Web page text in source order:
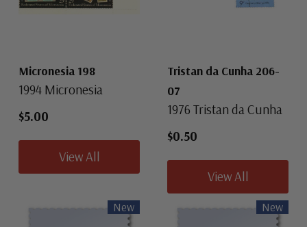
Micronesia 198
1994 Micronesia
$5.00
View All
Tristan da Cunha 206-
07
1976 Tristan da Cunha
$0.50
View All
New New